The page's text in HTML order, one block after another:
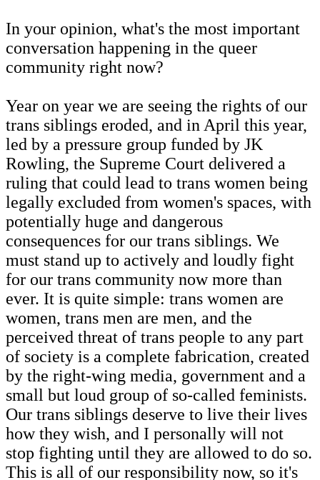
In your opinion, what's the most important
conversation happening in the queer
community right now?
Year on year we are seeing the rights of our
trans siblings eroded, and in April this year,
led by a pressure group funded by JK
Rowling, the Supreme Court delivered a
ruling that could lead to trans women being
legally excluded from women's spaces, with
potentially huge and dangerous
consequences for our trans siblings. We
must stand up to actively and loudly fight
for our trans community now more than
ever. It is quite simple: trans women are
women, trans men are men, and the
perceived threat of trans people to any part
of society is a complete fabrication, created
by the right-wing media, government and a
small but loud group of so-called feminists.
Our trans siblings deserve to live their lives
how they wish, and I personally will not
stop fighting until they are allowed to do so.
This is all of our responsibility now, so it's